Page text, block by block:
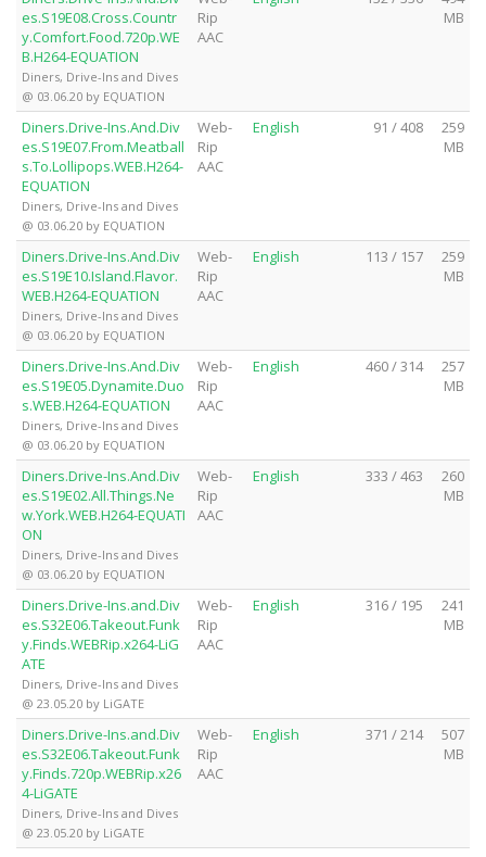
es.S19E08.Cross.Countr
y.Comfort.Food.720p.WE
B.H264-EQUATION
Diners, Drive-Ins and Dives
@ 03.06.20 by EQUATION
Rip
AAC
MB
Diners.Drive-Ins.And.Div
es.S19E07.From.Meatball
s.To.Lollipops.WEB.H264-
EQUATION
Diners, Drive-Ins and Dives
@ 03.06.20 by EQUATION
Web-
Rip
AAC
English 91 / 408
259
MB
Diners.Drive-Ins.And.Div
es.S19E10.Island.Flavor.
WEB.H264-EQUATION
Diners, Drive-Ins and Dives
@ 03.06.20 by EQUATION
Web-
Rip
AAC
English 113 / 157
259
MB
Diners.Drive-Ins.And.Div
es.S19E05.Dynamite.Duo
s.WEB.H264-EQUATION
Diners, Drive-Ins and Dives
@ 03.06.20 by EQUATION
Web-
Rip
AAC
English 460 / 314
257
MB
Diners.Drive-Ins.And.Div
es.S19E02.All.Things.Ne
w.York.WEB.H264-EQUATI
ON
Diners, Drive-Ins and Dives
@ 03.06.20 by EQUATION
Web-
Rip
AAC
English 333 / 463
260
MB
Diners.Drive-Ins.and.Div
es.S32E06.Takeout.Funk
y.Finds.WEBRip.x264-LiG
ATE
Diners, Drive-Ins and Dives
@ 23.05.20 by LiGATE
Web-
Rip
AAC
English 316 / 195
241
MB
Diners.Drive-Ins.and.Div
es.S32E06.Takeout.Funk
y.Finds.720p.WEBRip.x26
4-LiGATE
Diners, Drive-Ins and Dives
@ 23.05.20 by LiGATE
Web-
Rip
AAC
English 371 / 214
507
MB